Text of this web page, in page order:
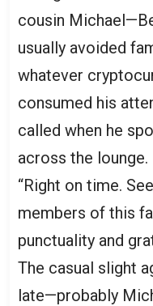
cousin
usually avoided
whatever
consumed his
called when he
across the lounge.
“Right on time.
members of this
punctuality and
The casual slight
late—probably